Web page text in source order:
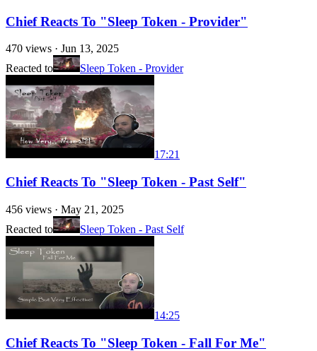
Chief Reacts To "Sleep Token - Provider"
470 views · Jun 13, 2025
Reacted to
Sleep Token - Provider
17:21
Chief Reacts To "Sleep Token - Past Self"
456 views · May 21, 2025
Reacted to
Sleep Token - Past Self
14:25
Chief Reacts To "Sleep Token - Fall For Me"